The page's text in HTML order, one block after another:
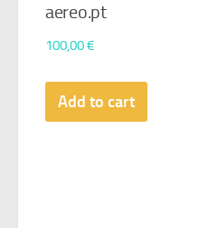
aereo.pt
100,00€
Add to cart